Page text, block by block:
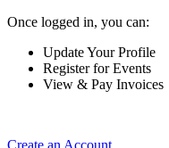
Once logged in, you can:
Update Your Profile
Register for Events
View & Pay Invoices
Create an Account